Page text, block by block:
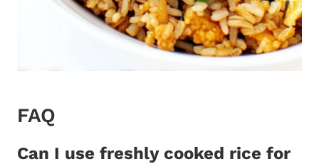
FAQ
Can I use freshly cooked rice for